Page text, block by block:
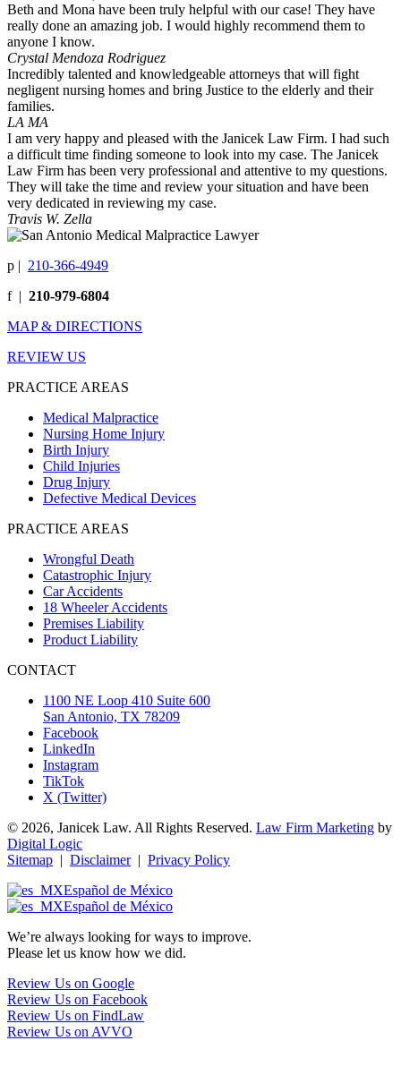
Beth and Mona have been truly helpful with our case! They have
really done an amazing job. I would highly recommend them to
anyone I know.
Crystal Mendoza Rodriguez
Incredibly talented and knowledgeable attorneys that will fight
negligent nursing homes and bring Justice to the elderly and their
families.
LA MA
I am very happy and pleased with the Janicek Law Firm. I had such
a difficult time finding someone to look into my case. The Janicek
Law Firm has been very professional and attentive to my questions.
They will take the time and review your situation and have been
very dedicated in reviewing my case.
Travis W. Zella
p
210-366-4949
f
210-979-6804
MAP & DIRECTIONS
REVIEW US
PRACTICE AREAS
Medical Malpractice
Nursing Home Injury
Birth Injury
Child Injuries
Drug Injury
Defective Medical Devices
PRACTICE AREAS
Wrongful Death
Catastrophic Injury
Car Accidents
18 Wheeler Accidents
Premises Liability
Product Liability
CONTACT
1100 NE Loop 410 Suite 600
San Antonio, TX 78209
Facebook
LinkedIn
Instagram
TikTok
X (Twitter)
© 2026, Janicek Law. All Rights Reserved. Law Firm Marketing by
Digital Logic
Sitemap
Disclaimer| Privacy Policy
Español de México
Español de México
We’re always looking for ways to improve.
Please let us know how we did.
Review Us on Google
Review Us on Facebook
Review Us on FindLaw
Review Us on AVVO